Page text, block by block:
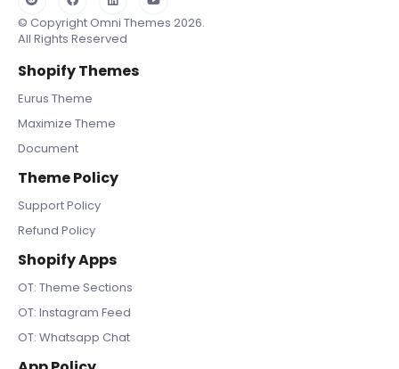
© Copyright Omni Themes 2026.
All Rights Reserved
Shopify Themes
Eurus Theme
Maximize Theme
Document
Theme Policy
Support Policy
Refund Policy
Shopify Apps
OT: Theme Sections
OT: Instagram Feed
OT: Whatsapp Chat